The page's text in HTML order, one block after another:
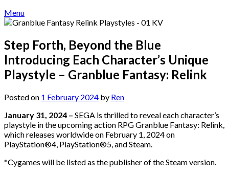
Menu
Step Forth, Beyond the Blue
Introducing Each Character’s Unique
Playstyle – Granblue Fantasy: Relink
Posted on 1 February 2024 by Ren
January 31, 2024 – SEGA is thrilled to reveal each character’s
playstyle in the upcoming action RPG Granblue Fantasy: Relink,
which releases worldwide on February 1, 2024 on
PlayStation®4, PlayStation®5, and Steam.
*Cygames will be listed as the publisher of the Steam version.